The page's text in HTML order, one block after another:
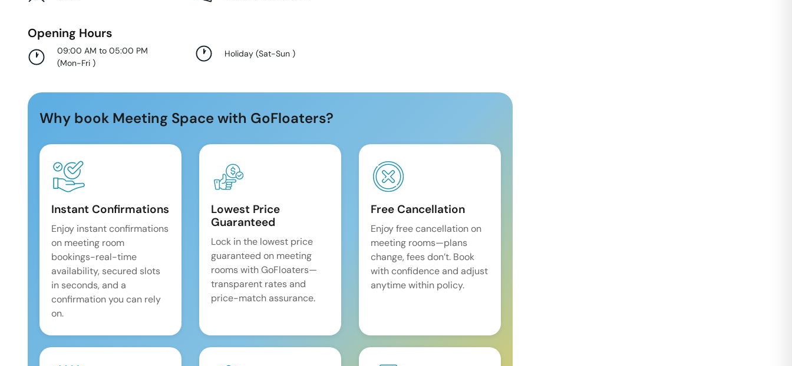
Opening Hours
09:00 AM to 05:00 PM
(Mon-Fri )
Holiday (Sat-Sun)
Why book Meeting Space with GoFloaters?
Instant Confirmations
Enjoy instant confirmations
on meeting room
bookings-real-time
availability, secured slots
in seconds, and a
confirmation you can rely
on.
Lowest Price
Guaranteed
Lock in the lowest price
guaranteed on meeting
rooms with GoFloaters—
transparent rates and
price-match assurance.
Free Cancellation
Enjoy free cancellation on
meeting rooms—plans
change, fees don’t. Book
with confidence and adjust
anytime within policy.